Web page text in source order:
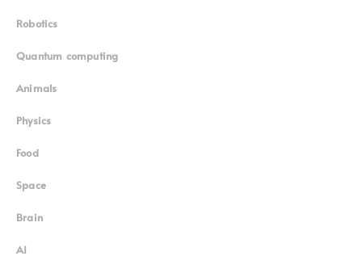
Robotics
Quantum computing
Animals
Physics
Food
Space
Brain
AI